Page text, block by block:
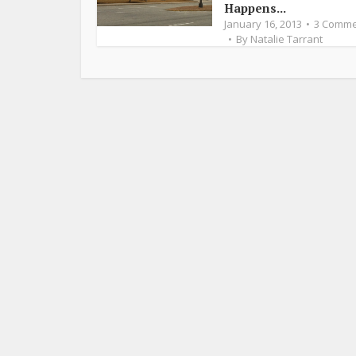
Happens...
January 16, 2013
3
By Natalie Tarrant